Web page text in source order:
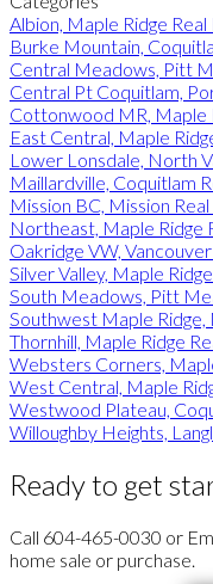
Albion, Maple Ridge
Burke Mountain,
Central Meadows, Pitt
Central Pt Coquitlam,
Cottonwood MR, Maple
East Central, Maple
Lower Lonsdale, North
Maillardville, Coquitlam
Mission BC, Mission
Northeast, Maple Ridge
Oakridge VW,
Silver Valley, Maple
South Meadows, Pitt
Southwest Maple Ridge,
Thornhill, Maple Ridge
Websters Corners,
West Central, Maple
Westwood Plateau,
Willoughby Heights,
Ready to get
Call 604-465-0030 or
home sale or purchase.